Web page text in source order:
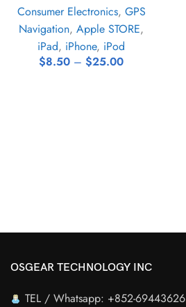
Consumer Electronics, GPS
Navigation, Apple STORE,
iPad, iPhone, iPod
$8.50 – $25.00
OSGEAR TECHNOLOGY INC
TEL / Whatsapp: +852-69443626